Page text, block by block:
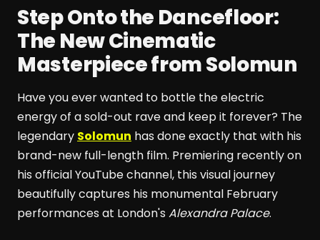
Step Onto the Dancefloor:
The New Cinematic
Masterpiece from Solomun
Have you ever wanted to bottle the electric
energy of a sold-out rave and keep it forever? The
legendary Solomun has done exactly that with his
brand-new full-length film. Premiering recently on
his official YouTube channel, this visual journey
beautifully captures his monumental February
performances at London's Alexandra Palace.